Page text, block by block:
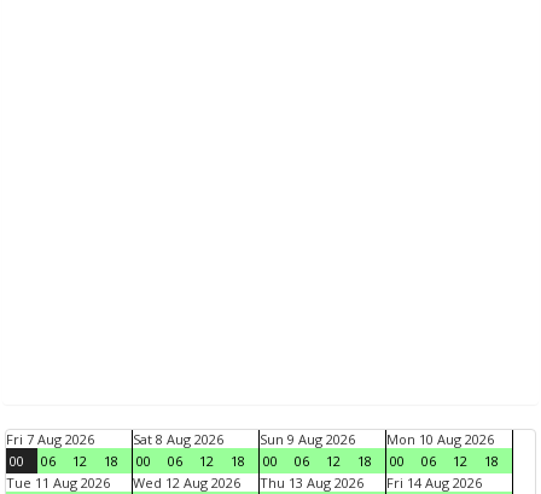
Fri 7 Aug 2026
00
06 12 18
Sat 8 Aug 2026
00
06 12 18
Sun 9 Aug 2026
00
06 12 18
Mon 10 Aug 2026
00
06 12
18
Tue 11 Aug 2026
Wed 12 Aug 2026 Thu 13 Aug 2026 Fri 14 Aug 2026